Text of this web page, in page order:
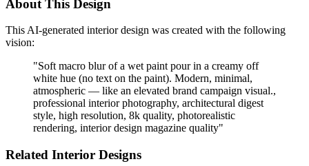
About This Design
This AI-generated interior design was created with the following
vision:
"Soft macro blur of a wet paint pour in a creamy off
white hue (no text on the paint). Modern, minimal,
atmospheric — like an elevated brand campaign visual.,
professional interior photography, architectural digest
style, high resolution, 8k quality, photorealistic
rendering, interior design magazine quality"
Related Interior Designs